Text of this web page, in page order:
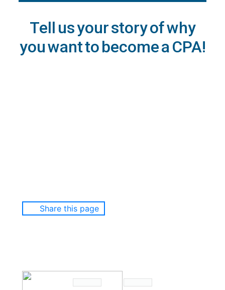
Tell us your story of why
you want to become a CPA!
Share this page